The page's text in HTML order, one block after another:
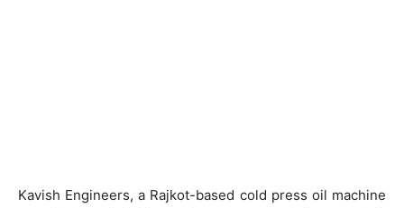
Kavish Engineers, a Rajkot-based cold press oil machine